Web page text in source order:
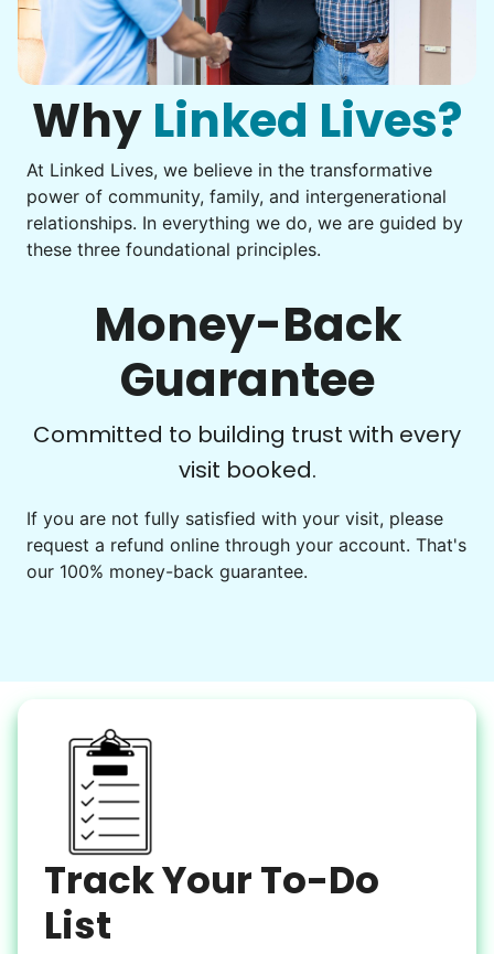
Get help with furniture assembly and moving.
Assemble storage racks
Move couch
Tighten chair screws
Learn more
Companion
Enjoy friendly company and conversation.
Play board games
Get help preparing for or cleaning up after.
Set up chairs
Decorate for a party
Snow Help
Keep paths clear and safe in winter weather
Shovel snow
De-ice walkways
Spread salt
Computer frustration
You navigate through countless photos, trying to transfer
them from your phone to your computer. You're not sure
Be free to...
Take detailed notes
Photo transfer? Worked through with your helper. You now
Why Linked Lives?
At Linked Lives, we believe in the transformative
power of community, family, and intergenerational
relationships. In everything we do, we are guided by
these three foundational principles.
Money-Back
Guarantee
Committed to building trust with every
visit booked.
If you are not fully satisfied with your visit, please
request a refund online through your account. That's
our 100% money-back guarantee.
Track Your To-Do
List